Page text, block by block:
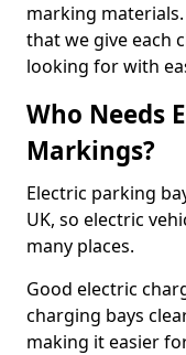
marking
that we give each
looking for with
Who Needs
Markings?
Electric parking
UK, so electric
many places.
Good electric
charging bays
making it easier